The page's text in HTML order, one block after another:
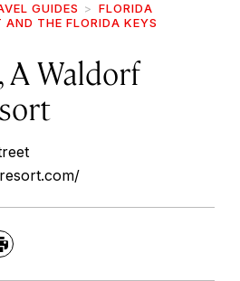
GUIDES
FLORIDA
AND THE FLORIDA KEYS
A Waldorf